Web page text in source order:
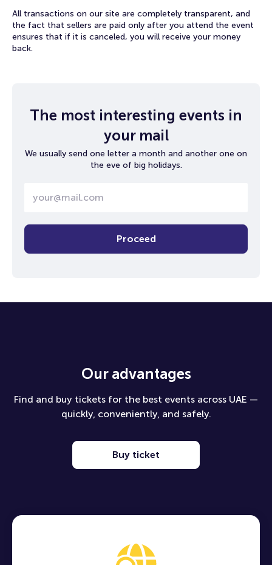
All transactions on our site are completely transparent, and
the fact that sellers are paid only after you attend the event
ensures that if it is canceled, you will receive your money
back.
The most interesting events in
your mail
We usually send one letter a month and another one on
the eve of big holidays.
Proceed
Our advantages
Find and buy tickets for the best events across UAE —
quickly, conveniently, and safely.
Buy ticket